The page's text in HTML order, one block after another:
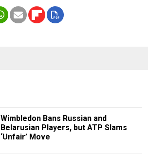
Wimbledon Bans Russian and
Belarusian Players, but ATP Slams
‘Unfair’ Move